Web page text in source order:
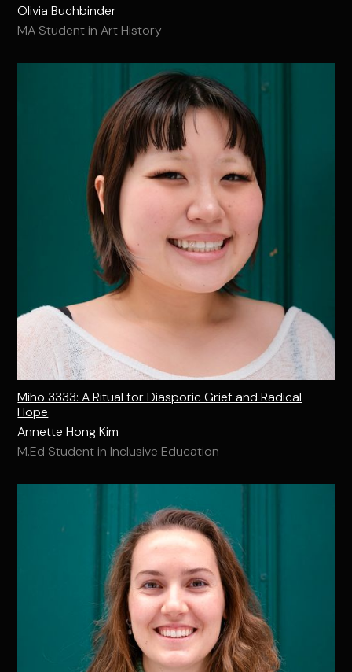
Olivia Buchbinder
MA Student in Art History
Miho 3333: A Ritual for Diasporic Grief and Radical
Hope
Annette Hong Kim
M.Ed Student in Inclusive Education